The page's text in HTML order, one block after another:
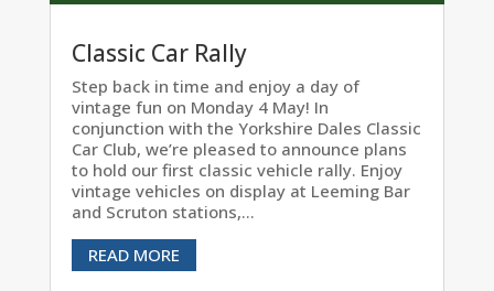
Classic Car Rally
Step back in time and enjoy a day of
vintage fun on Monday 4 May! In
conjunction with the Yorkshire Dales Classic
Car Club, we’re pleased to announce plans
to hold our first classic vehicle rally. Enjoy
vintage vehicles on display at Leeming Bar
and Scruton stations,...
READ MORE